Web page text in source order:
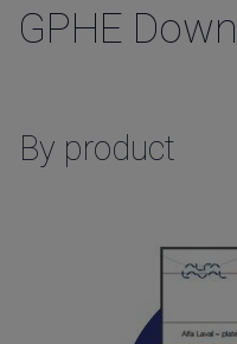
Service
GPHE
By product